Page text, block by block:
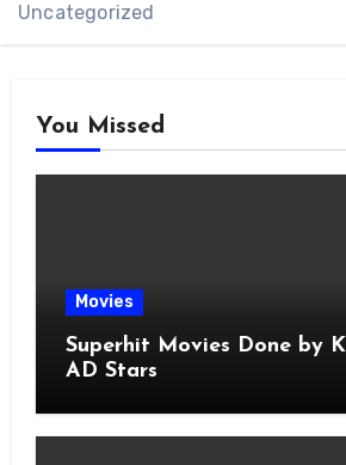
Uncategorized
You Missed
Movies
Superhit Movies Done by
AD Stars